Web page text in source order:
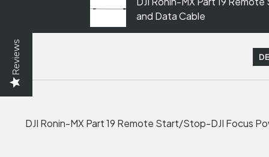
Reviews
and Data Cable
DJI Ronin-MX Part 19 Remote Start/Stop-DJI Focus